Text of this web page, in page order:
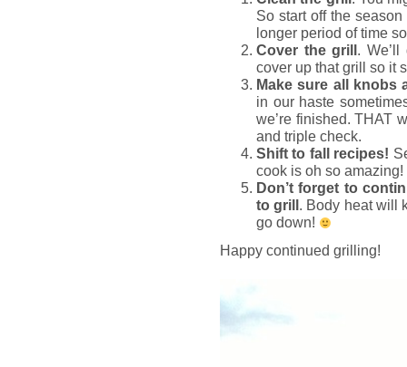
So start off the
longer period of time
Cover the grill.
cover up that grill so it
Make sure all knobs
in our haste
we’re finished. THAT
and triple check.
Shift to fall recipes!
cook is oh so
Don’t forget to
to grill. Body heat will
go down!
Happy continued grilling!